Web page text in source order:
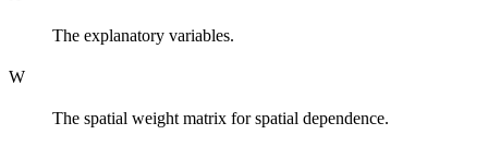
The explanatory variables.
W
The spatial weight matrix for spatial dependence.